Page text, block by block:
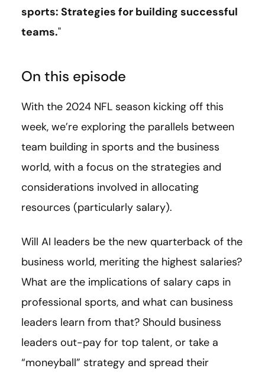
sports: Strategies for building successful
teams."
On this episode
With the 2024 NFL season kicking off this
week, we’re exploring the parallels between
team building in sports and the business
world, with a focus on the strategies and
considerations involved in allocating
resources (particularly salary).
Will AI leaders be the new quarterback of the
business world, meriting the highest salaries?
What are the implications of salary caps in
professional sports, and what can business
leaders learn from that? Should business
leaders out-pay for top talent, or take a
“moneyball” strategy and spread their